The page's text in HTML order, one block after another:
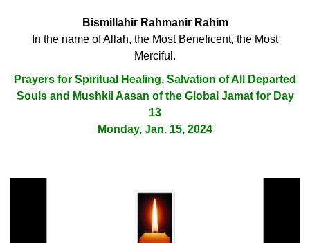
Bismillahir Rahmanir Rahim
In the name of Allah, the Most Beneficent, the Most
Merciful.
Prayers for Spiritual Healing, Salvation of All Departed
Souls and Mushkil Aasan of the Global Jamat for Day
13
Monday, Jan. 15, 2024